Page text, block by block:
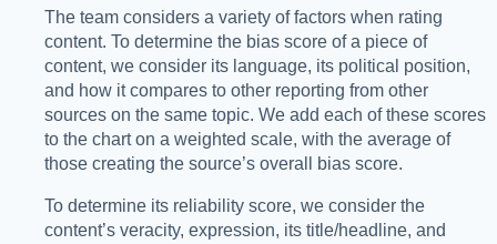
The team considers a variety of factors when rating
content. To determine the bias score of a piece of
content, we consider its language, its political position,
and how it compares to other reporting from other
sources on the same topic. We add each of these scores
to the chart on a weighted scale, with the average of
those creating the source’s overall bias score.
To determine its reliability score, we consider the
content’s veracity, expression, its title/headline, and